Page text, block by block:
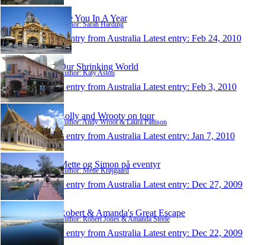
See You In A Year
Author: Sarah Harding
1 entry from Australia Latest entry: Feb 24, 2010
Our Shrinking World
Author: Katy Aston
1 entry from Australia Latest entry: Feb 3, 2010
Lolly and Wrooty on tour
Author: Andy Wroot & Laura Pattison
1 entry from Australia Latest entry: Jan 7, 2010
Mette og Simon på eventyr
Author: Mette Krøjgaard
1 entry from Australia Latest entry: Dec 27, 2009
Robert & Amanda's Great Escape
Author: Robert Jones & Amanda Steele
1 entry from Australia Latest entry: Dec 22, 2009